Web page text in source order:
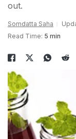
out.
Somdatta Saha
Read Time: 5 min